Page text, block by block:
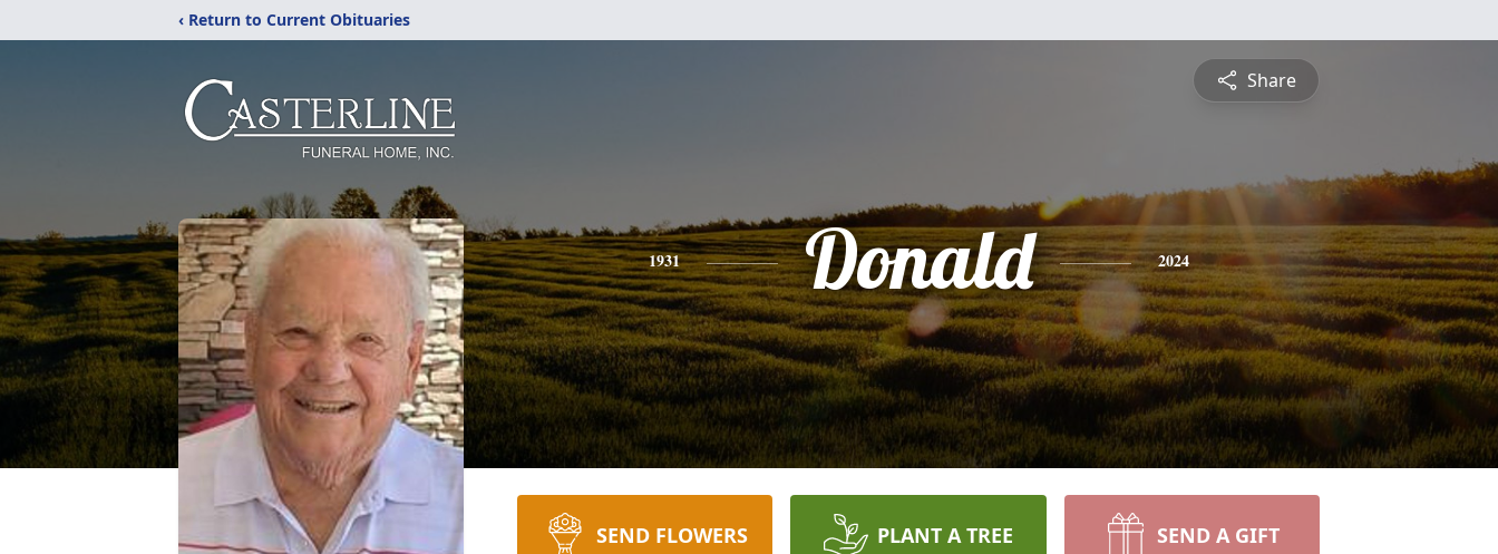
‹ Return to Current Obituaries
Share
1931 Donald 2024
SEND FLOWERS PLANT A TREE SEND A GIFT